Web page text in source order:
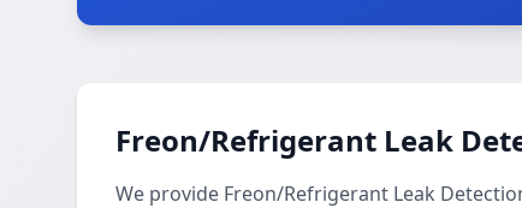
Freon/Refrigerant Leak
We provide Freon/Refrigerant Leak